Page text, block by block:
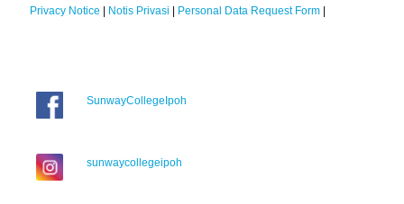
Privacy Notice | Notis Privasi | Personal Data Request Form |
SunwayCollegeIpoh
sunwaycollegeipoh